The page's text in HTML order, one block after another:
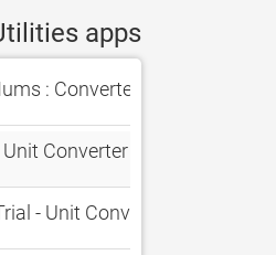
apps
: Converter
Converter (PBF)
- Unit Converter